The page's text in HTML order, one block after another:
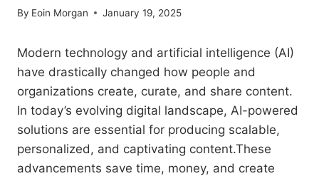
By Eoin Morgan January 19, 2025
Modern technology and artificial intelligence (AI)
have drastically changed how people and
organizations create, curate, and share content.
In today’s evolving digital landscape, AI-powered
solutions are essential for producing scalable,
personalized, and captivating content.These
advancements save time, money, and create